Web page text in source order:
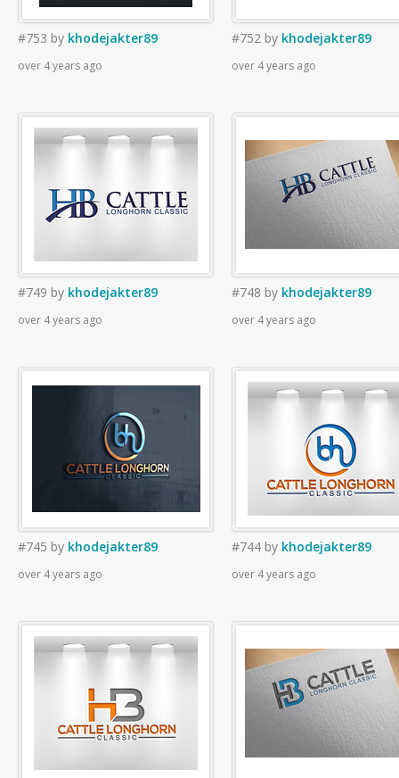
#753 by khodejakter89
over 4 years ago
#752 by khodejakter89
over 4 years ago
#749 by khodejakter89
over 4 years ago
#748 by khodejakter89
over 4 years ago
#745 by khodejakter89
over 4 years ago
#744 by khodejakter89
over 4 years ago